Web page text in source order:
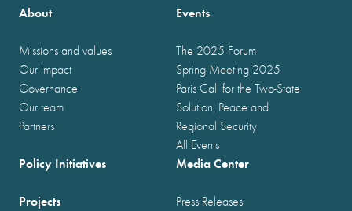
About
Missions and values
Our impact
Governance
Our team
Partners
Events
The 2025 Forum
Spring Meeting 2025
Paris Call for the Two-State
Solution, Peace and
Regional Security
All Events
Policy Initiatives
Projects
Media Center
Press Releases